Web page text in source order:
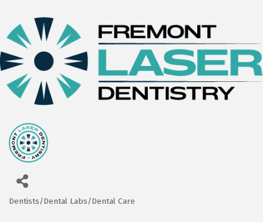
Dentists/Dental Labs/Dental Care